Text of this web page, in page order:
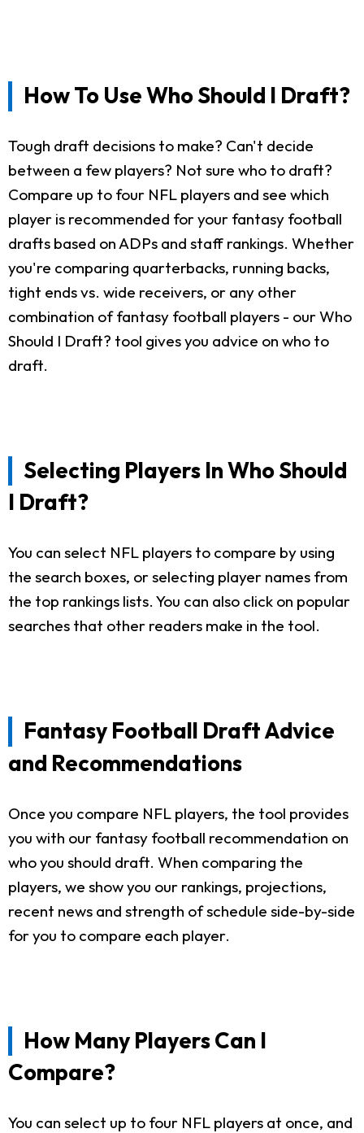
How To Use Who Should I Draft?
Tough draft decisions to make? Can't decide
between a few players? Not sure who to draft?
Compare up to four NFL players and see which
player is recommended for your fantasy football
drafts based on ADPs and staff rankings. Whether
you're comparing quarterbacks, running backs,
tight ends vs. wide receivers, or any other
combination of fantasy football players - our Who
Should I Draft? tool gives you advice on who to
draft.
Selecting Players In Who Should
I Draft?
You can select NFL players to compare by using
the search boxes, or selecting player names from
the top rankings lists. You can also click on popular
searches that other readers make in the tool.
Fantasy Football Draft Advice
and Recommendations
Once you compare NFL players, the tool provides
you with our fantasy football recommendation on
who you should draft. When comparing the
players, we show you our rankings, projections,
recent news and strength of schedule side-by-side
for you to compare each player.
How Many Players Can I
Compare?
You can select up to four NFL players at once, and